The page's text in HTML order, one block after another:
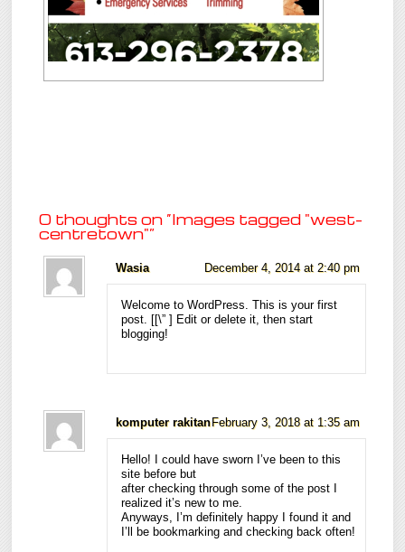
0 thoughts on “Images tagged "west-
centretown"”
Wasia December 4, 2014 at 2:40 pm
Welcome to WordPress. This is your first
post. [[\”] Edit or delete it, then start
blogging!
komputer rakitan February 3, 2018 at 1:35 am
Hello! I could have sworn I’ve been to this
site before but
after checking through some of the post I
realized it’s new to me.
Anyways, I’m definitely happy I found it and
I’ll be bookmarking and checking back often!